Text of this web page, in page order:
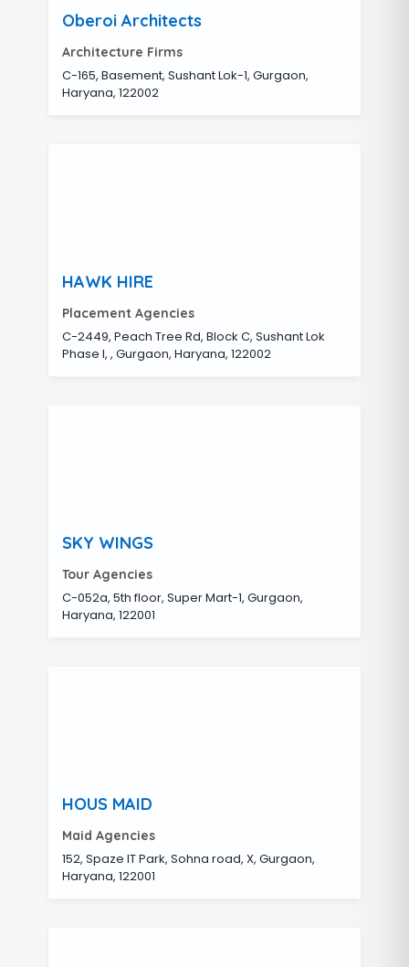
Oberoi Architects
Architecture Firms
C-165, Basement, Sushant Lok-1, Gurgaon,
Haryana, 122002
HAWK HIRE
Placement Agencies
C-2449, Peach Tree Rd, Block C, Sushant Lok
Phase I, , Gurgaon, Haryana, 122002
SKY WINGS
Tour Agencies
C-052a, 5th floor, Super Mart-1, Gurgaon,
Haryana, 122001
HOUS MAID
Maid Agencies
152, Spaze IT Park, Sohna road, X, Gurgaon,
Haryana, 122001